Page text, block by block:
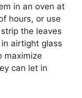
in an oven at
hours, or use
the leaves
airtight glass
maximize
can let in